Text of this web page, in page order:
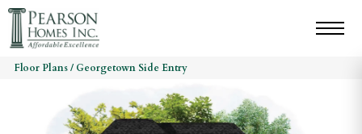
Floor Plans Georgetown Side Entry